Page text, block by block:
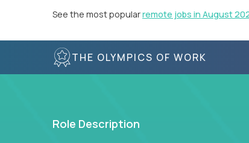
See the most popularremote jobs in August
THE OLYMPICS OF WORK
Role Description